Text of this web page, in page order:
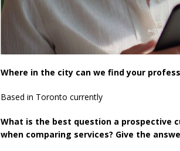
Where in the city can we find your
Based in Toronto currently
What is the best question a prospective
when comparing services? Give the